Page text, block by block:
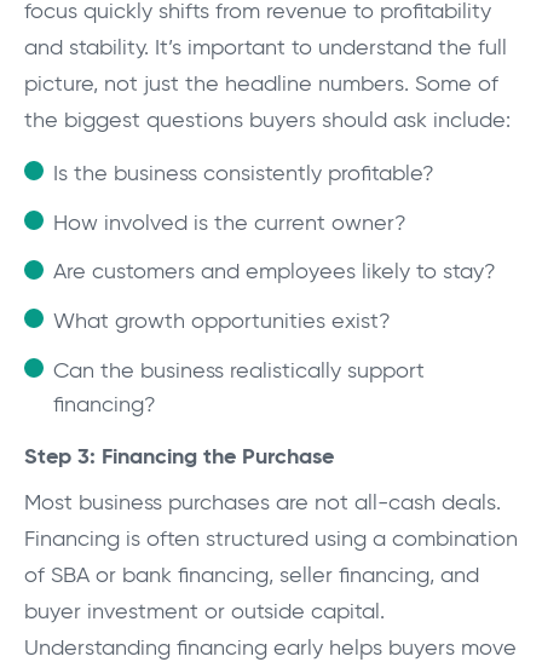
focus quickly shifts from revenue to profitability
and stability. It’s important to understand the full
picture, not just the headline numbers. Some of
the biggest questions buyers should ask include:
Is the business consistently profitable?
How involved is the current owner?
Are customers and employees likely to stay?
What growth opportunities exist?
Can the business realistically support
financing?
Step 3: Financing the Purchase
Most business purchases are not all-cash deals.
Financing is often structured using a combination
of SBA or bank financing, seller financing, and
buyer investment or outside capital.
Understanding financing early helps buyers move